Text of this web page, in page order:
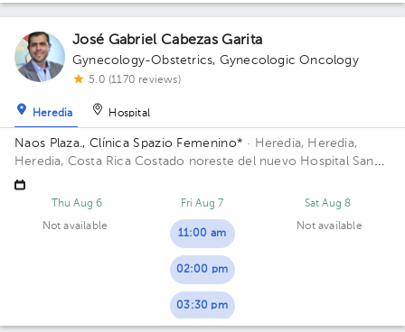
José Gabriel Cabezas Garita
Gynecology-Obstetrics, Gynecologic Oncology
5.0 (1170 reviews)
Heredia Hospital
Naos Plaza., Clínica Spazio Femenino* · Heredia, Heredia,
Heredia, Costa Rica Costado noreste del nuevo Hospital San
Vicente de Paul, Heredia; Building Naos Plaza. Floor 4. Office
Azotea.Thu Aug 6
Not available
Fri Aug 7
11:00 am
02:00 pm
03:30 pm
Sat Aug 8
Not available